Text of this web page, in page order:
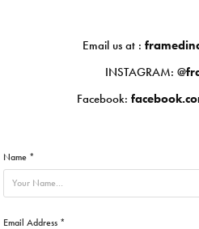
Email us at :
INSTAGRAM:
Facebook:
Name *
Email Address *